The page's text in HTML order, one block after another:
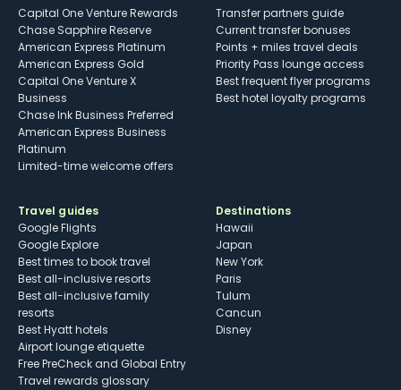
Capital One Venture Rewards
Chase Sapphire Reserve
American Express Platinum
American Express Gold
Capital One Venture X
Business
Chase Ink Business Preferred
American Express Business
Platinum
Limited-time welcome offers
Transfer partners guide
Current transfer bonuses
Points + miles travel deals
Priority Pass lounge access
Best frequent flyer programs
Best hotel loyalty programs
Travel guides
Google Flights
Google Explore
Best times to book travel
Best all-inclusive resorts
Best all-inclusive family
resorts
Best Hyatt hotels
Airport lounge etiquette
Free PreCheck and Global Entry
Travel rewards glossary
Destinations
Hawaii
Japan
New York
Paris
Tulum
Cancun
Disney